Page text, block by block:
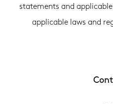
statements and
applicable laws and